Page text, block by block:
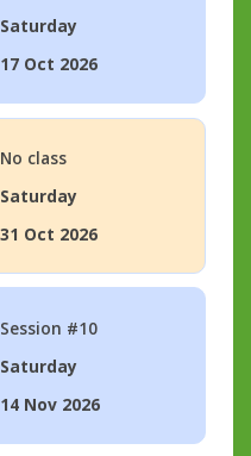
Saturday
17 Oct 2026
No class
Saturday
31 Oct 2026
Session #10
Saturday
14 Nov 2026